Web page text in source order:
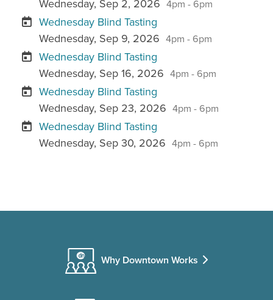
Wednesday, Sep 2, 2026 4pm - 6pm
Wednesday Blind Tasting
Wednesday, Sep 9, 2026 4pm - 6pm
Wednesday Blind Tasting
Wednesday, Sep 16, 2026 4pm - 6pm
Wednesday Blind Tasting
Wednesday, Sep 23, 2026 4pm - 6pm
Wednesday Blind Tasting
Wednesday, Sep 30, 2026 4pm - 6pm
Why Downtown Works